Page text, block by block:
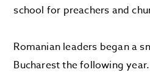
school for preachers and
Romanian leaders began a
Bucharest the following